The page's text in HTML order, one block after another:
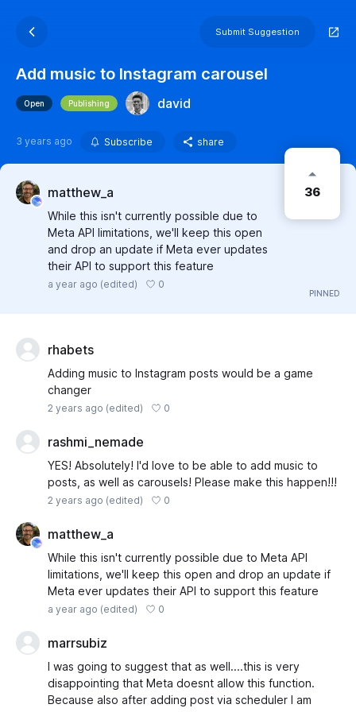
Submit Suggestion
Add music to Instagram carousel
Open Publishing david
3 years ago Subscribe share
36
matthew_a
While this isn't currently possible due to
Meta API limitations, we'll keep this open
and drop an update if Meta ever updates
their API to support this feature
a year ago (edited) 0
rhabets
Adding music to Instagram posts would be a game
changer
2 years ago (edited) 0
rashmi_nemade
YES! Absolutely! I'd love to be able to add music to
posts, as well as carousels! Please make this happen!!!
2 years ago (edited) 0
matthew_a
While this isn't currently possible due to Meta API
limitations, we'll keep this open and drop an update if
Meta ever updates their API to support this feature
a year ago (edited) 0
marrsubiz
I was going to suggest that as well....this is very
disappointing that Meta doesnt allow this function.
Because also after adding post via scheduler I am